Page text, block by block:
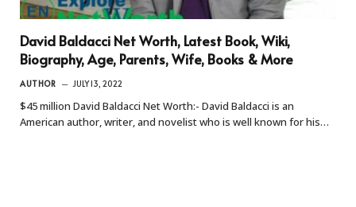
David Baldacci Net Worth, Latest Book, Wiki,
Biography, Age, Parents, Wife, Books & More
AUTHOR JULY 13, 2022
$45 million David Baldacci Net Worth:- David Baldacci is an
American author, writer, and novelist who is well known for his…